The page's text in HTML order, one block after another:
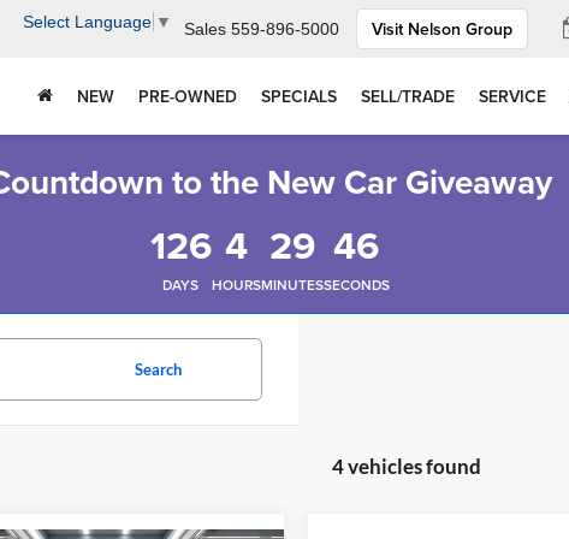
Select Language ▼ Sales 559-896-5000 Visit Nelson Group
NEW PRE-OWNED SPECIALS SELL/TRADE SERVICE
to the New Car Giveaway
126
DAYS
4
HOURS
29
MINUTES
45
SECONDS
Search
4 vehicles found